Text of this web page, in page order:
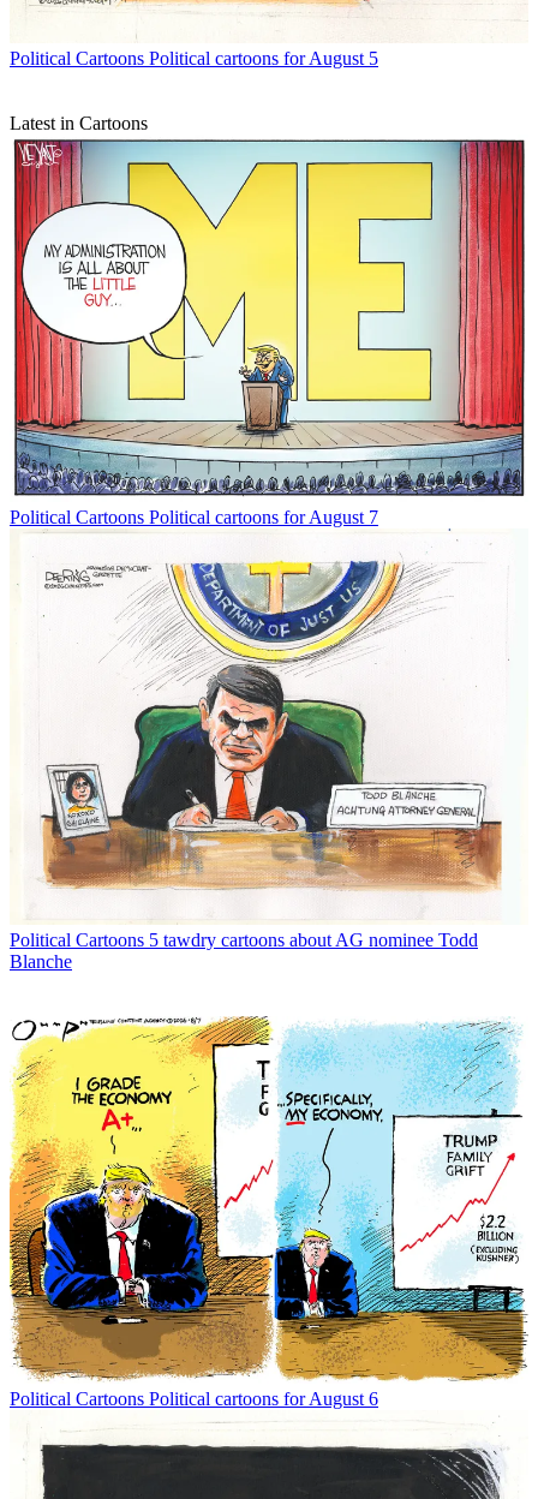
Political Cartoons Political cartoons for August 5
Latest in Cartoons
Political Cartoons Political cartoons for August 7
Political Cartoons 5 tawdry cartoons about AG nominee Todd
Blanche
Political Cartoons Political cartoons for August 6